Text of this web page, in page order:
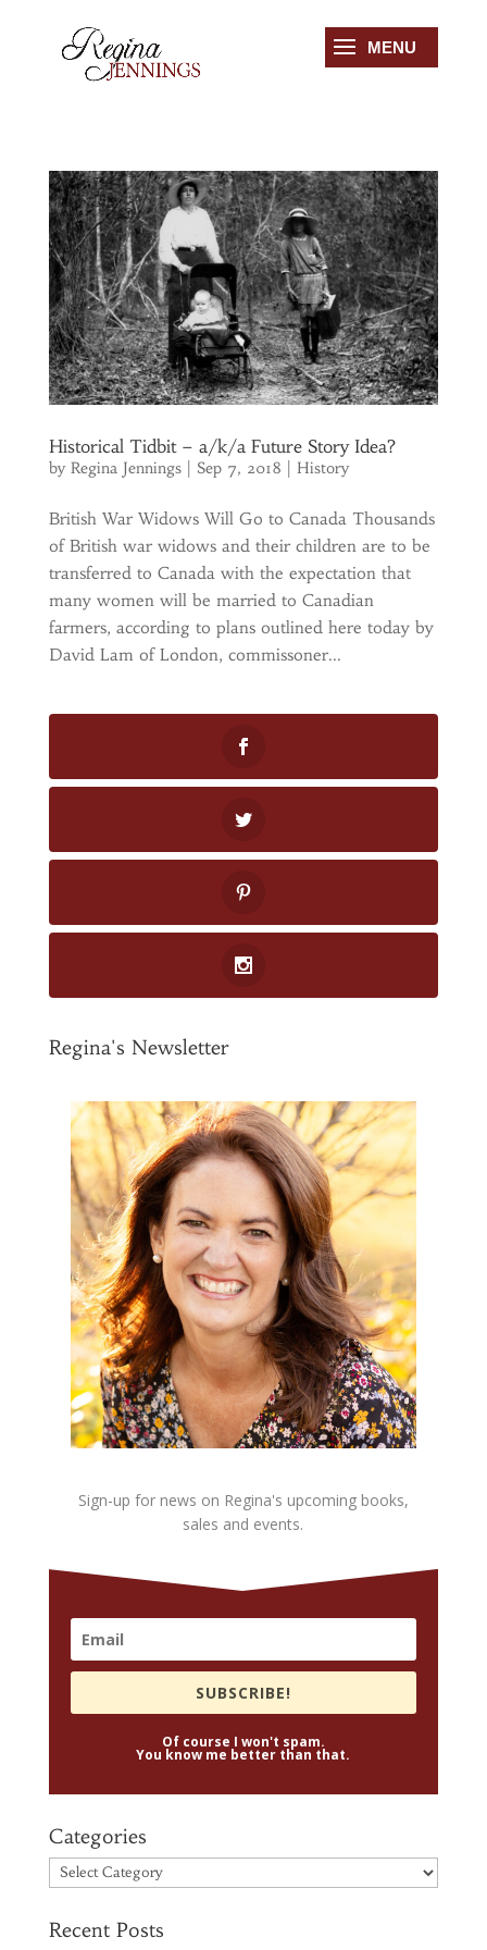
Historical Tidbit – a/k/a Future Story Idea?
by Regina Jennings| Sep 7, 2018 History
British War Widows Will Go to Canada Thousands
of British war widows and their children are to be
transferred to Canada with the expectation that
many women will be married to Canadian
farmers, according to plans outlined here today by
David Lam of London, commissoner...
Regina's Newsletter
Sign-up for news on Regina's upcoming books,
sales and events.
SUBSCRIBE!
Of course I won't spam.
You know me better than that.
Categories
Categories
Recent Posts